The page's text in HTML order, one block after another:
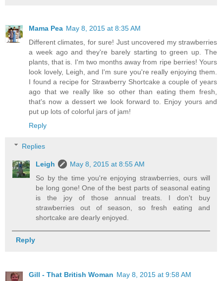
Mama Pea May 8, 2015 at 8:35 AM
Different climates, for sure! Just uncovered my strawberries
a week ago and they're barely starting to green up. The
plants, that is. I'm two months away from ripe berries! Yours
look lovely, Leigh, and I'm sure you're really enjoying them.
I found a recipe for Strawberry Shortcake a couple of years
ago that we really like so other than eating them fresh,
that's now a dessert we look forward to. Enjoy yours and
put up lots of colorful jars of jam!
Reply
Replies
Leigh
May 8, 2015 at 8:55 AM
So by the time you're enjoying strawberries, ours will
be long gone! One of the best parts of seasonal eating
is the joy of those annual treats. I don't buy
strawberries out of season, so fresh eating and
shortcake are dearly enjoyed.
Reply
Gill - That British Woman May 8, 2015 at 9:58 AM